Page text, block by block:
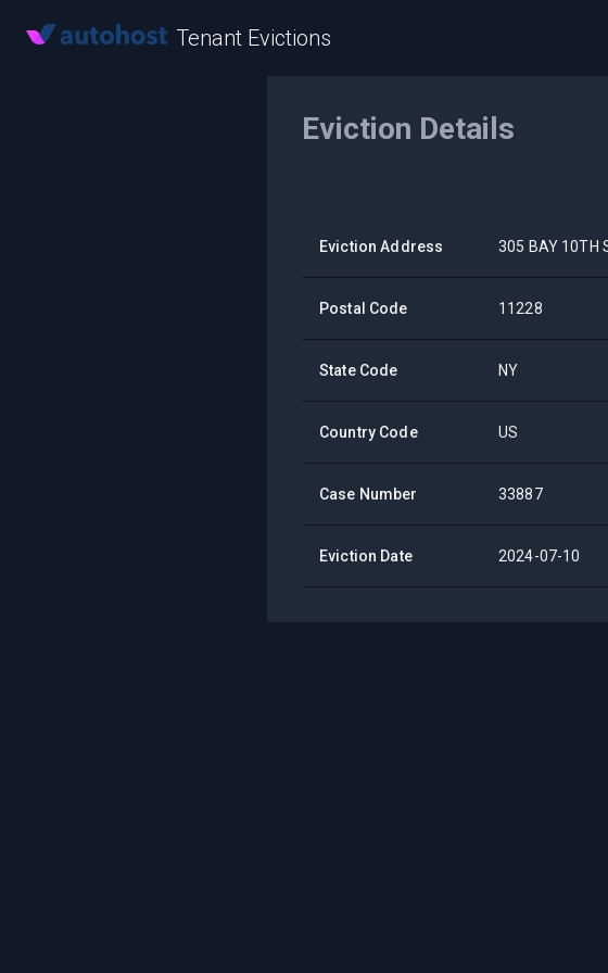
Tenant Evictions
Eviction Details
Eviction Address 305 BAY 10TH
Postal Code 11228
State Code NY
Country Code US
Case Number 33887
Eviction Date 2024-07-10